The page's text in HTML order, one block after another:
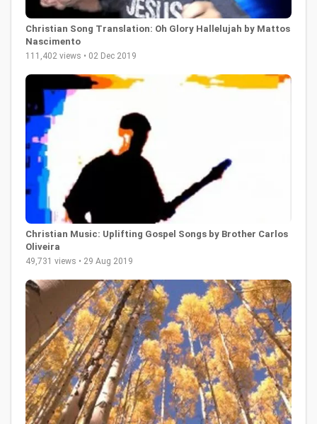
Christian Song Translation: Oh Glory Hallelujah by Mattos
Nascimento
111,402 views • 02 Dec 2019
Christian Music: Uplifting Gospel Songs by Brother Carlos
Oliveira
49,731 views • 29 Aug 2019